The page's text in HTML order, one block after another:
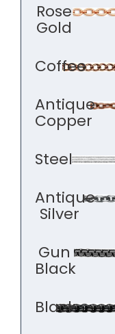
Rose
Gold
Coffee
Antique
Copper
Steel
Antique
Silver
Gun
Black
Black